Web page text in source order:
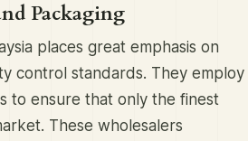
Packaging
places great emphasis on
control standards. They employ
to ensure that only the finest
These wholesalers